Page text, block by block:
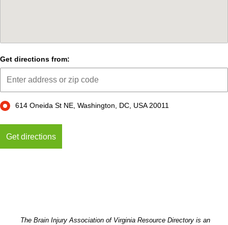
Get directions from:
614 Oneida St NE, Washington, DC, USA 20011
The Brain Injury Association of Virginia Resource Directory is an